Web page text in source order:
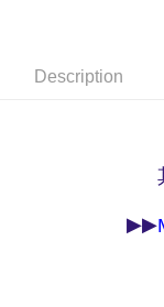
Customer Support
Protections Inc., you
related to the
For information
離島宅配
核對收件資料，逾
Description
▶▶